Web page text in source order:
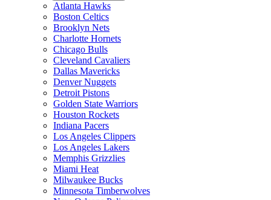
Atlanta Hawks
Boston Celtics
Brooklyn Nets
Charlotte Hornets
Chicago Bulls
Cleveland Cavaliers
Dallas Mavericks
Denver Nuggets
Detroit Pistons
Golden State Warriors
Houston Rockets
Indiana Pacers
Los Angeles Clippers
Los Angeles Lakers
Memphis Grizzlies
Miami Heat
Milwaukee Bucks
Minnesota Timberwolves